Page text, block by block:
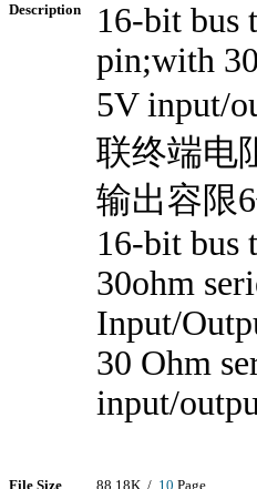
Description
16-bit bus
pin;with
5V input/
联终端电
输出容限
16-bit bus
30ohm
Input/
30 Ohm
input/
File Size 88.18K / 10 Page